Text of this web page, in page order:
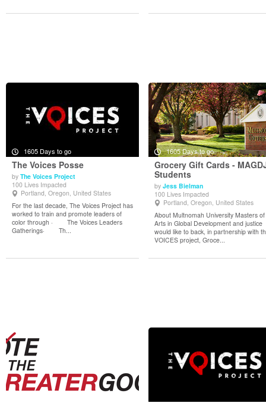
1605 Days to go
View Details
The Voices Posse
by The Voices Project
100 Lives Impacted
Portland, Oregon, United States
For the last decade, The Voices Project has
worked to train and promote leaders of
color through · The Voices Leaders
Gatherings· Th...
1605 Days to go
View Details
Grocery Gift Cards -
Students
by Jess Bielman
100 Lives Impacted
Portland, Oregon, United States
About Multnomah University Masters of
Arts in Global Development and justice
would like to back, in partnership with
VOICES project, Groce...